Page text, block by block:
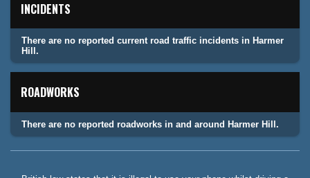
INCIDENTS
There are no reported current road traffic incidents in Harmer
Hill.
ROADWORKS
There are no reported roadworks in and around Harmer Hill.